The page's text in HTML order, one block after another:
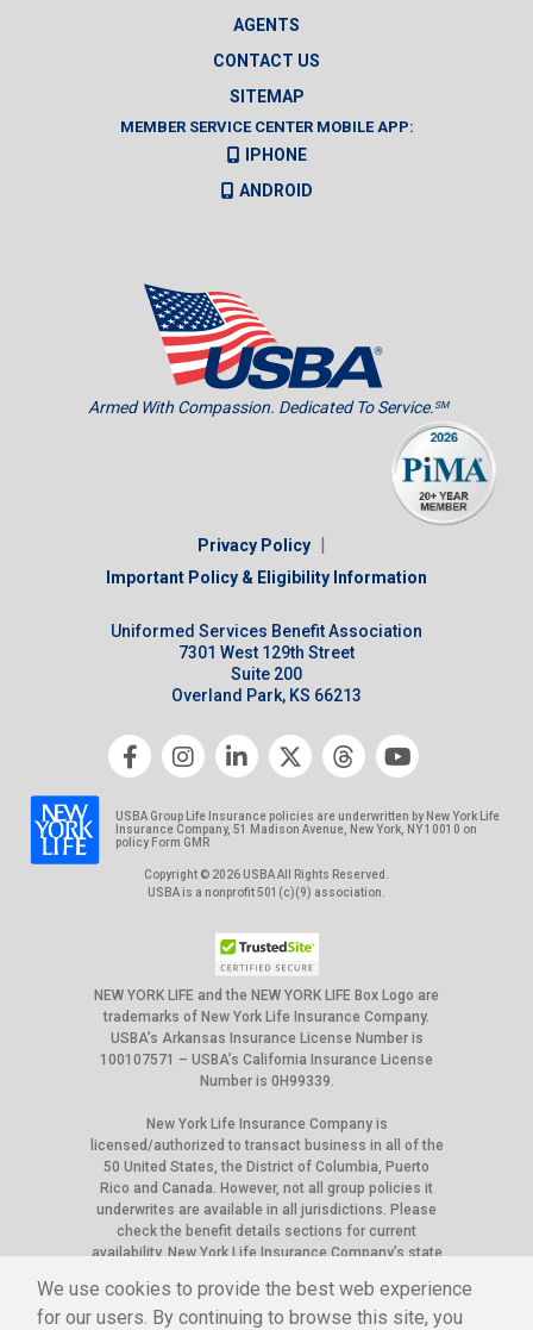
AGENTS
CONTACT US
SITEMAP
MEMBER SERVICE CENTER MOBILE APP:
IPHONE
ANDROID
Armed With Compassion. Dedicated To Service.SM
Privacy Policy |
Important Policy & Eligibility Information
Uniformed Services Benefit Association
7301 West 129th Street
Suite 200
Overland Park, KS 66213
USBA Group Life Insurance policies are underwritten by New York Life
Insurance Company, 51 Madison Avenue, New York, NY 10010 on
policy Form GMR
Copyright © 2026 USBA All Rights Reserved.
USBA is a nonprofit 501(c)(9) association.
NEW YORK LIFE and the NEW YORK LIFE Box Logo are
trademarks of New York Life Insurance Company.
USBA’s Arkansas Insurance License Number is
100107571 – USBA’s California Insurance License
Number is 0H99339.
New York Life Insurance Company is
licensed/authorized to transact business in all of the
50 United States, the District of Columbia, Puerto
Rico and Canada. However, not all group policies it
underwrites are available in all jurisdictions. Please
check the benefit details sections for current
availability. New York Life Insurance Company’s state
The appearance of U.S. Department of War (DoW) visual
We use cookies to provide the best web experience
for our users. By continuing to browse this site, you